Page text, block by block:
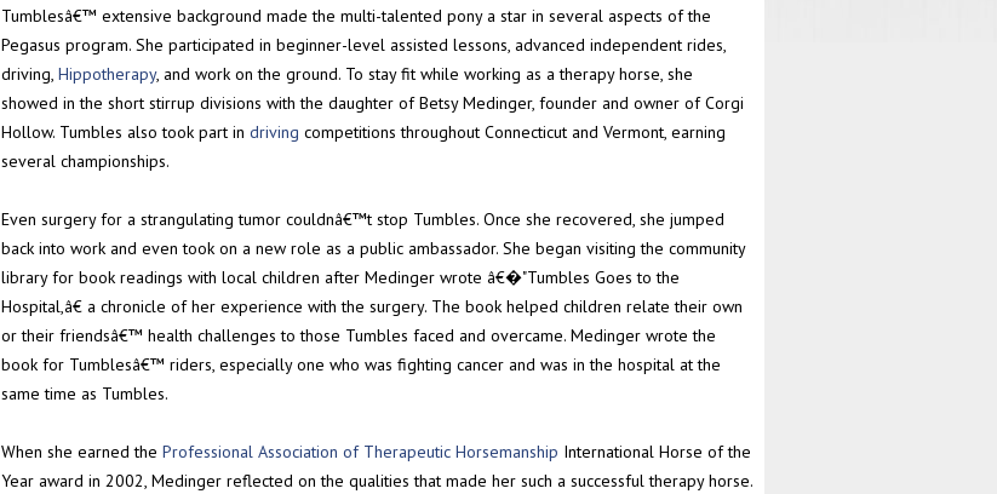
Tumblesâ€™ extensive background made the multi-talented pony a star in several aspects of the
Pegasus program. She participated in beginner-level assisted lessons, advanced independent rides,
driving, Hippotherapy, and work on the ground. To stay fit while working as a therapy horse, she
showed in the short stirrup divisions with the daughter of Betsy Medinger, founder and owner of Corgi
Hollow. Tumbles also took part in driving competitions throughout Connecticut and Vermont, earning
several championships.
Even surgery for a strangulating tumor couldnâ€™t stop Tumbles. Once she recovered, she jumped
back into work and even took on a new role as a public ambassador. She began visiting the community
library for book readings with local children after Medinger wrote â€�"Tumbles Goes to the
Hospital,â€ a chronicle of her experience with the surgery. The book helped children relate their own
or their friendsâ€™ health challenges to those Tumbles faced and overcame. Medinger wrote the
book for Tumblesâ€™ riders, especially one who was fighting cancer and was in the hospital at the
same time as Tumbles.
When she earned the Professional Association of Therapeutic Horsemanship International Horse of the
Year award in 2002, Medinger reflected on the qualities that made her such a successful therapy horse.